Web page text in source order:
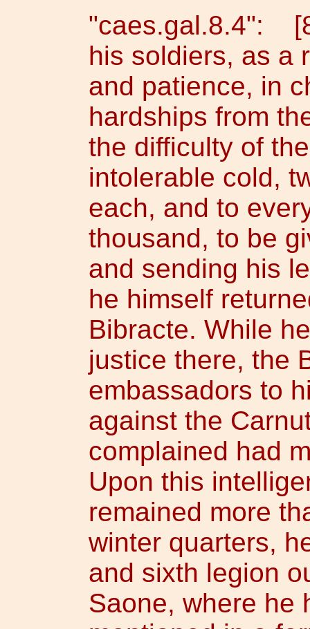
"caes.gal.8.4":
his soldiers, as a
and patience, in
hardships from
the difficulty of
intolerable cold,
each, and to
thousand, to be
and sending his
he himself
Bibracte. While
justice there, the
embassadors to
against the
complained had
Upon this
remained more
winter quarters,
and sixth legion
Saone, where he